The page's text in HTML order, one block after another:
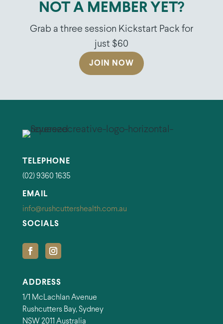
NOT A MEMBER YET?
Grab a three session Kickstart Pack for
just $60
JOIN NOW
TELEPHONE
(02) 9360 1635
EMAIL
info@rushcuttershealth.com.au
SOCIALS
ADDRESS
1/1 McLachlan Avenue
Rushcutters Bay, Sydney
NSW 2011 Australia